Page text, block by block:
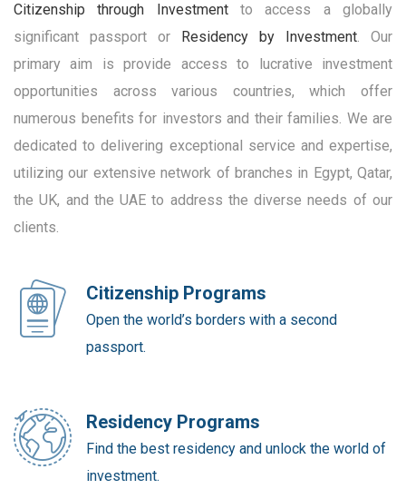
Citizenship through Investmentto access a globally
significant passport or Residency by Investment. Our
primary aim is provide access to lucrative investment
opportunities across various countries, which offer
numerous benefits for investors and their families. We are
dedicated to delivering exceptional service and expertise,
utilizing our extensive network of branches in Egypt, Qatar,
the UK, and the UAE to address the diverse needs of our
clients.
Citizenship Programs
Open the world’s borders with a second
passport.
Residency Programs
Find the best residency and unlock the world of
investment.